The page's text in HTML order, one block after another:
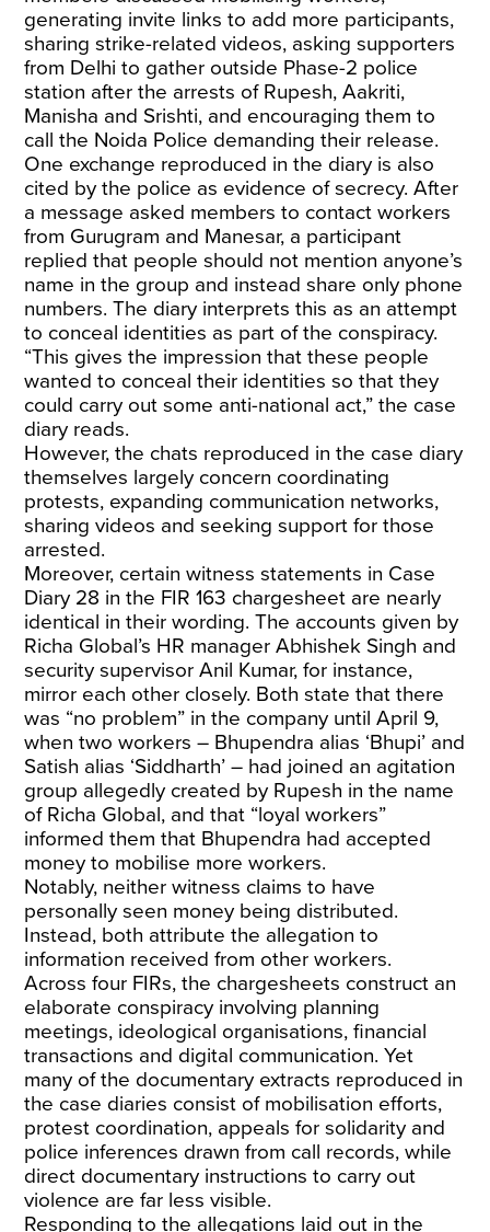
generating invite links to add more participants,
sharing strike-related videos, asking supporters
from Delhi to gather outside Phase-2 police
station after the arrests of Rupesh, Aakriti,
Manisha and Srishti, and encouraging them to
call the Noida Police demanding their release.
One exchange reproduced in the diary is also
cited by the police as evidence of secrecy. After
a message asked members to contact workers
from Gurugram and Manesar, a participant
replied that people should not mention anyone’s
name in the group and instead share only phone
numbers. The diary interprets this as an attempt
to conceal identities as part of the conspiracy.
“This gives the impression that these people
wanted to conceal their identities so that they
could carry out some anti-national act,” the case
diary reads.
However, the chats reproduced in the case diary
themselves largely concern coordinating
protests, expanding communication networks,
sharing videos and seeking support for those
arrested.
Moreover, certain witness statements in Case
Diary 28 in the FIR 163 chargesheet are nearly
identical in their wording. The accounts given by
Richa Global’s HR manager Abhishek Singh and
security supervisor Anil Kumar, for instance,
mirror each other closely. Both state that there
was “no problem” in the company until April 9,
when two workers – Bhupendra alias ‘Bhupi’ and
Satish alias ‘Siddharth’ – had joined an agitation
group allegedly created by Rupesh in the name
of Richa Global, and that “loyal workers”
informed them that Bhupendra had accepted
money to mobilise more workers.
Notably, neither witness claims to have
personally seen money being distributed.
Instead, both attribute the allegation to
information received from other workers.
Across four FIRs, the chargesheets construct an
elaborate conspiracy involving planning
meetings, ideological organisations, financial
transactions and digital communication. Yet
many of the documentary extracts reproduced in
the case diaries consist of mobilisation efforts,
protest coordination, appeals for solidarity and
police inferences drawn from call records, while
direct documentary instructions to carry out
violence are far less visible.
Responding to the allegations laid out in the